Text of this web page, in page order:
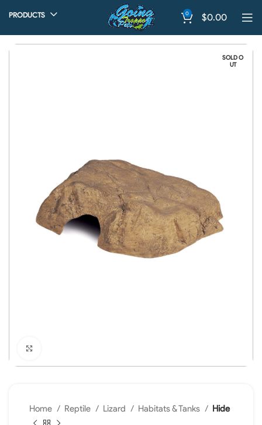
PRODUCTS 0 $0.00
SOLD O
UT
Home Reptile Lizard Habitats & Tanks Hide